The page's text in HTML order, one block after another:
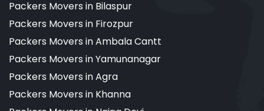
Packers Movers in Bilaspur
Packers Movers in Firozpur
Packers Movers in Ambala Cantt
Packers Movers in Yamunanagar
Packers Movers in Agra
Packers Movers in Khanna